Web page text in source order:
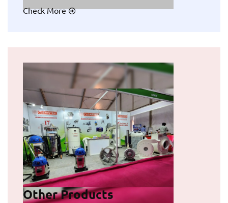
Check More
Other Products